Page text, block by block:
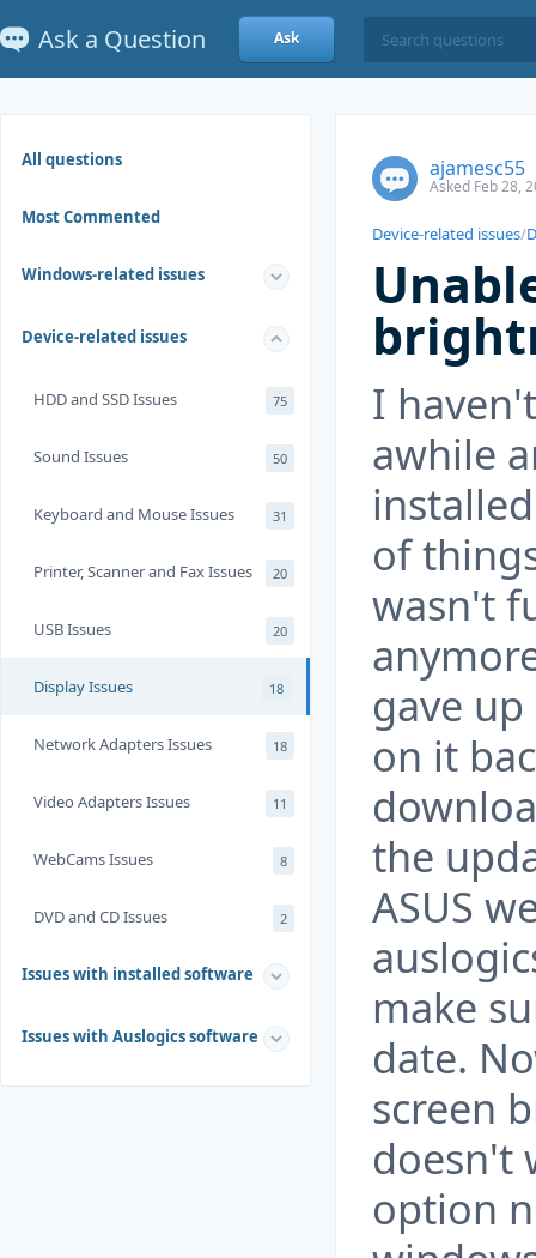
Ask a Question Ask
All questions
Most Commented
Windows-related issues
Device-related issues
HDD and SSD Issues 75
Sound Issues 50
Keyboard and Mouse Issues 31
Printer, Scanner and Fax Issues 20
USB Issues 20
Display Issues 18
Network Adapters Issues 18
Video Adapters Issues 11
WebCams Issues 8
DVD and CD Issues 2
Issues with installed software
Issues with Auslogics software
ajamesc55
Asked Feb 28,
Device-related issues/
I
awhile
of
wasn't
gave
on it
the
ASUS
make
date.
screen
doesn't
option